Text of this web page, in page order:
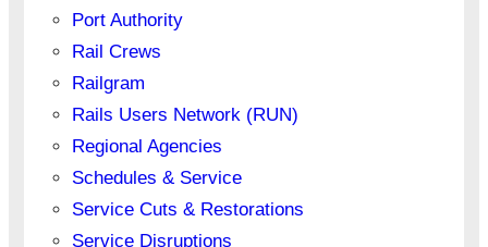
Port Authority
Rail Crews
Railgram
Rails Users Network (RUN)
Regional Agencies
Schedules & Service
Service Cuts & Restorations
Service Disruptions